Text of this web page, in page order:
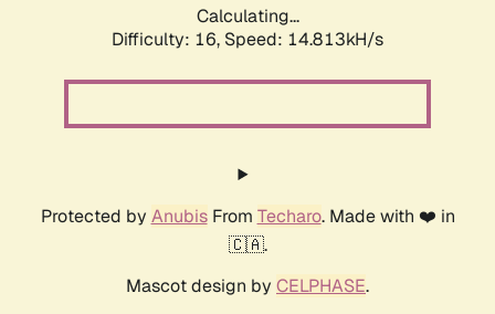
Calculating...
Difficulty: 16, Speed: 17.768kH/s
Protected by AnubisFrom Techaro. Made with ❤️ in
🇨🇦.
Mascot design by CELPHASE.